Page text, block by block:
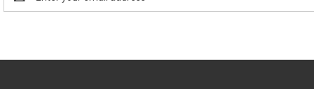
Address